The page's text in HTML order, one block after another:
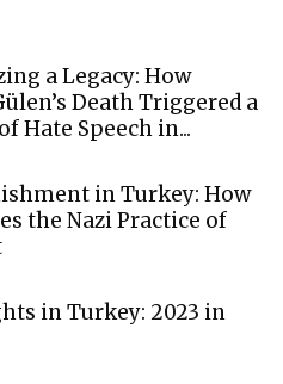
a Legacy: How
Death Triggered a
Hate Speech in...
in Turkey: How
the Nazi Practice of
in Turkey: 2023 in